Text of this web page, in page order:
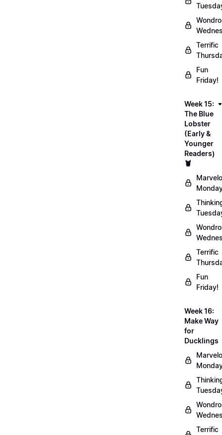
Terrific
Fun
Friday!
Week 15:
The Blue
Lobster
(Early &
Younger
Readers)
🦞
Terrific
Fun
Friday!
Week 16:
Make Way
for
Ducklings
Terrific